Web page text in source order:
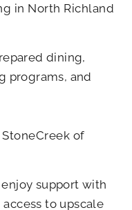
in North Richland
dining,
programs, and
of
support with
to upscale